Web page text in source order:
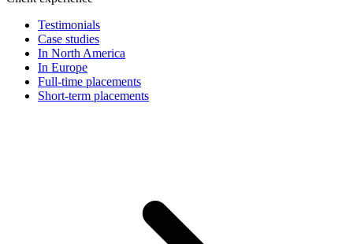
Testimonials
Case studies
In North America
In Europe
Full-time placements
Short-term placements